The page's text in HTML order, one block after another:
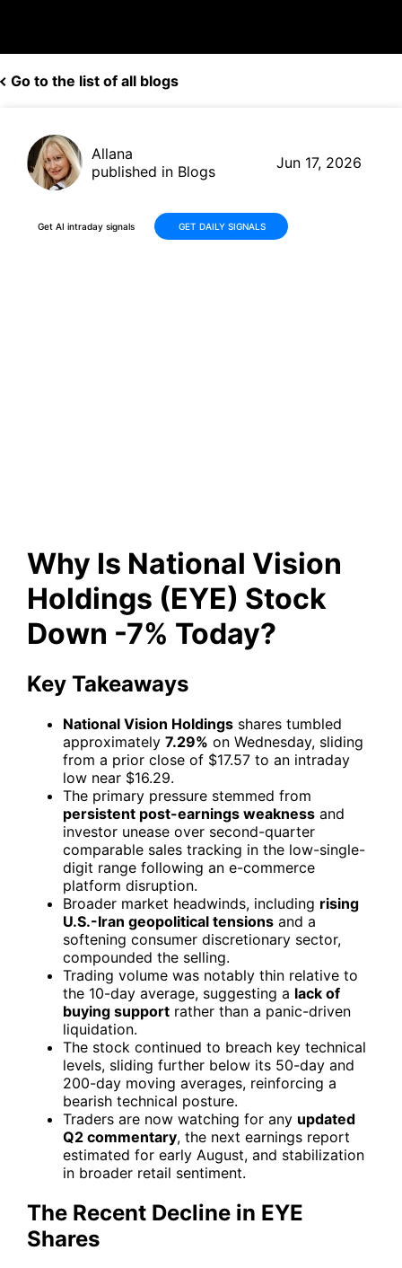
Go to the list of all blogs
Allana
published in Blogs
Jun 17, 2026
Get AI intraday signals GET DAILY SIGNALS
Why Is National Vision
Holdings (EYE) Stock
Down -7% Today?
Key Takeaways
National Vision Holdings shares tumbled
approximately 7.29% on Wednesday, sliding
from a prior close of $17.57 to an intraday
low near $16.29.
The primary pressure stemmed from
persistent post-earnings weakness and
investor unease over second-quarter
comparable sales tracking in the low-single-
digit range following an e-commerce
platform disruption.
Broader market headwinds, including rising
U.S.-Iran geopolitical tensions and a
softening consumer discretionary sector,
compounded the selling.
Trading volume was notably thin relative to
the 10-day average, suggesting a lack of
buying support rather than a panic-driven
liquidation.
The stock continued to breach key technical
levels, sliding further below its 50-day and
200-day moving averages, reinforcing a
bearish technical posture.
Traders are now watching for any updated
Q2 commentary, the next earnings report
estimated for early August, and stabilization
in broader retail sentiment.
The Recent Decline in EYE
Shares